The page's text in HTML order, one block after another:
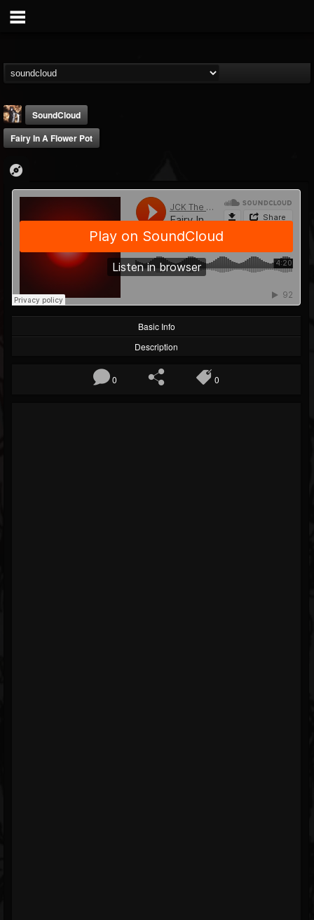
james.castady-kri...
@jamescastady-kris...
FOLLOWERS FOLLOWING UPDATES
11
SoundCloud
Fairy In A Flower Pot
Basic Info
Description
0 0